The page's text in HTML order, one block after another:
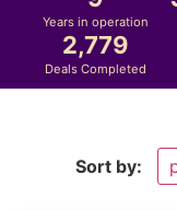
Years in operation
2,779
Deals Completed
Sort by: